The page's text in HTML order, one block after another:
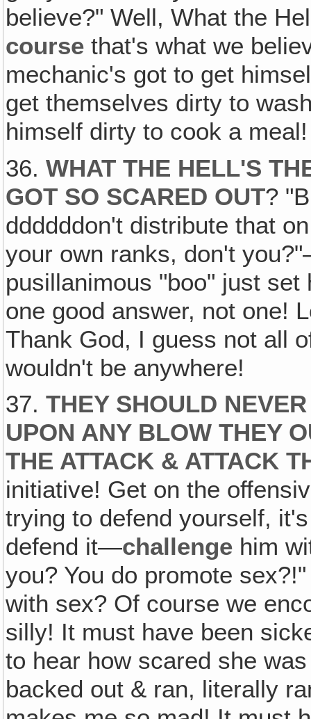
believe?" Well, What the
course that's what we
mechanic's got to get
get themselves dirty to
himself dirty to cook a
36.WHAT THE HELL'S
GOT SO SCARED OUT?
ddddddon't distribute that
your own ranks, don't
pusillanimous "boo" just
one good answer, not one!
Thank God, I guess not all
wouldn't be anywhere!
37.THEY SHOULD
UPON ANY BLOW THEY
THE ATTACK & ATTACK
initiative! Get on the
trying to defend yourself,
defend it—challenge him
you? You do promote
with sex? Of course we
silly! It must have been
to hear how scared she
backed out & ran, literally